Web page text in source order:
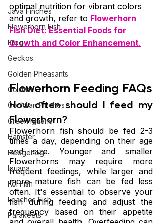
Java Finches
Flowerhorn Fish
Frog
Geckos
Golden Pheasants
Goldfish
Gouldian Finches
Green Iguana
Hamster
Hedgehog
Iguana
Koi Fish
Loaches Fish
Parakeets
optimal nutrition for vibrant colors
and growth, refer to Flowerhorn
Fish Diet: Essential Foods for
Growth and Color Enhancement.
Flowerhorn Feeding FAQs
How often should I feed my
Flowerhorn?
Flowerhorn fish should be fed 2-3
times a day, depending on their age
and size. Younger and smaller
Flowerhorns may require more
frequent feedings, while larger and
more mature fish can be fed less
often. It's essential to observe your
fish during feeding and adjust the
frequency based on their appetite